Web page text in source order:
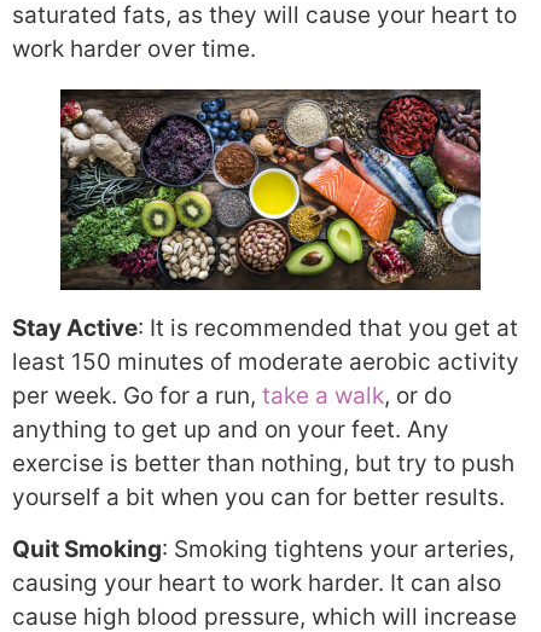
saturated fats, as they will cause your heart to
work harder over time.
Stay Active: It is recommended that you get at
least 150 minutes of moderate aerobic activity
per week. Go for a run, take a walk, or do
anything to get up and on your feet. Any
exercise is better than nothing, but try to push
yourself a bit when you can for better results.
Quit Smoking: Smoking tightens your arteries,
causing your heart to work harder. It can also
cause high blood pressure, which will increase